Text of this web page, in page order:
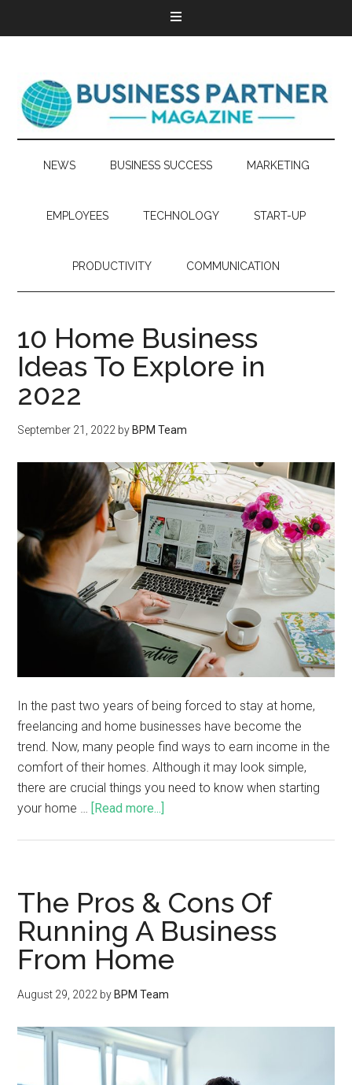
NEWS BUSINESS SUCCESS MARKETING
EMPLOYEES TECHNOLOGY START-UP
PRODUCTIVITY COMMUNICATION
10 Home Business
Ideas To Explore in
2022
September 21, 2022 by BPM Team
In the past two years of being forced to stay at home,
freelancing and home businesses have become the
trend. Now, many people find ways to earn income in the
comfort of their homes. Although it may look simple,
there are crucial things you need to know when starting
your home …
[Read more...]
The Pros & Cons Of
Running A Business
From Home
August 29, 2022 by BPM Team